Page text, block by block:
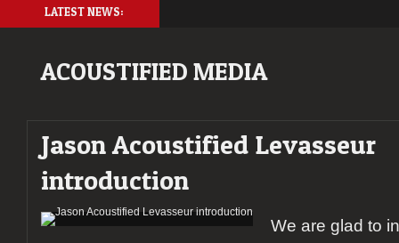
LATEST NEWS:
ACOUSTIFIED MEDIA
Jason Acoustified Levasseur
introduction
We are glad to